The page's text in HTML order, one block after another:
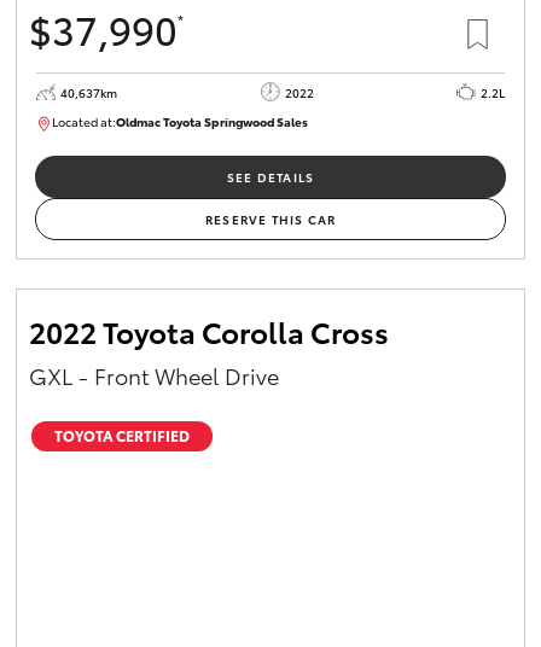
$37,990*
40,637km 2022
2.2L
Located at:Oldmac Toyota Springwood Sales
SU01627
SEE DETAILS
RESERVE THIS CAR
2022 Toyota Corolla Cross
GXL - Front Wheel Drive
TOYOTA CERTIFIED